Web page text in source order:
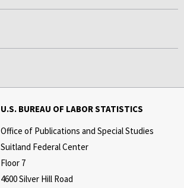
U.S. BUREAU OF LABOR STATISTICS
Office of Publications and Special Studies
Suitland Federal Center
Floor 7
4600 Silver Hill Road